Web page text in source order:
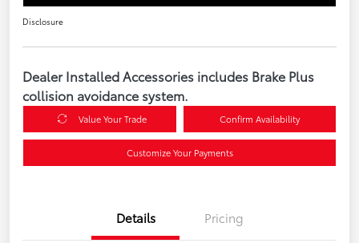
Disclosure
Dealer Installed Accessories includes Brake Plus
collision avoidance system.
Value Your Trade Confirm Availability
Customize Your Payments
Details Pricing